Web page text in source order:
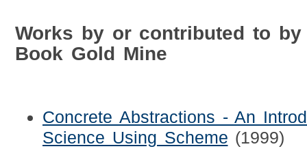
Works by or contributed to
Book Gold Mine
Concrete Abstractions - An
Science Using Scheme (1999)